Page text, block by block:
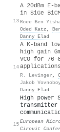
13
A 20dBm E-
in SiGe
Roee Ben
Oded Katz ,
Danny Elad
14
A K-band
high gain
VCO for
applications
R. Levinger ,
Jakob
Danny Elad
15
High power
transmitter
European
Circuit